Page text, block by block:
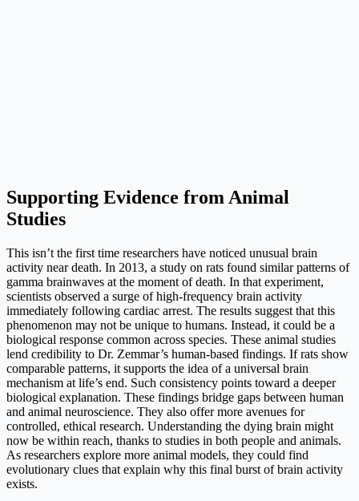
Supporting Evidence from Animal
Studies
This isn’t the first time researchers have noticed unusual brain
activity near death. In 2013, a study on rats found similar patterns of
gamma brainwaves at the moment of death. In that experiment,
scientists observed a surge of high-frequency brain activity
immediately following cardiac arrest. The results suggest that this
phenomenon may not be unique to humans. Instead, it could be a
biological response common across species. These animal studies
lend credibility to Dr. Zemmar’s human-based findings. If rats show
comparable patterns, it supports the idea of a universal brain
mechanism at life’s end. Such consistency points toward a deeper
biological explanation. These findings bridge gaps between human
and animal neuroscience. They also offer more avenues for
controlled, ethical research. Understanding the dying brain might
now be within reach, thanks to studies in both people and animals.
As researchers explore more animal models, they could find
evolutionary clues that explain why this final burst of brain activity
exists.